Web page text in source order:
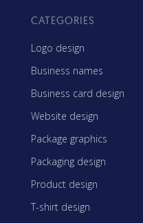
CATEGORIES
Logo design
Business names
Business card design
Website design
Package graphics
Packaging design
Product design
T-shirt design